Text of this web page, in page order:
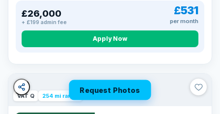
£26,000
+ £199 admin fee
£531
per month
Apply Now
Request Photos
VAT Q 254 mi range